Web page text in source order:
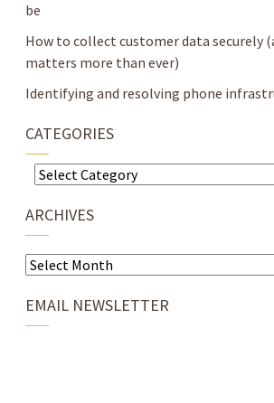
be
How to collect customer data securely
matters more than ever)
Identifying and resolving phone
CATEGORIES
Categories
ARCHIVES
Archives
EMAIL NEWSLETTER